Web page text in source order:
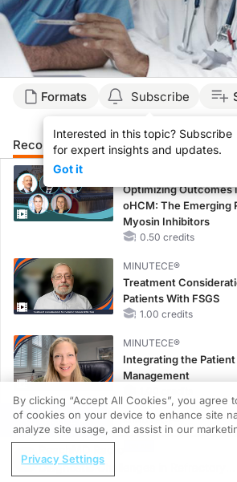
Formats Subscribe
Interested in this topic? Subscribe
for expert insights and updates.
Got it
Recommended Details Presenters
CME/CE BROADCAST
Optimizing Outcomes
oHCM: The Emerging
Myosin Inhibitors
0.50 credits
MINUTECE®
Treatment
Patients With FSGS
1.00 credits
MINUTECE®
Integrating the Patient
Management
MINUTECE®
Potassium Binders in
REGISTER
Diagnostic Challenges in Refractory
By clicking “Accept All Cookies”, you agree
of cookies on your device to enhance site
analyze site usage, and assist in our
Privacy Settings